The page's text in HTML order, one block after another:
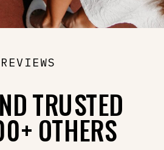
REVIEWS
TRUSTED
OTHERS